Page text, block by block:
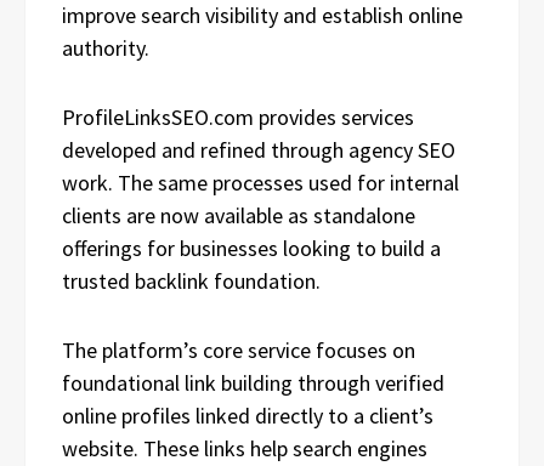
improve search visibility and establish online
authority.
ProfileLinksSEO.com provides services
developed and refined through agency SEO
work. The same processes used for internal
clients are now available as standalone
offerings for businesses looking to build a
trusted backlink foundation.
The platform’s core service focuses on
foundational link building through verified
online profiles linked directly to a client’s
website. These links help search engines